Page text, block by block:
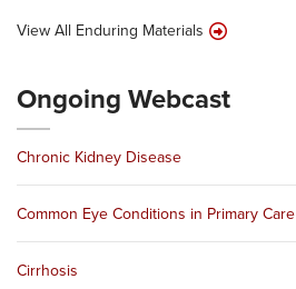
View All Enduring Materials
Ongoing Webcast
Chronic Kidney Disease
Common Eye Conditions in Primary Care
Cirrhosis